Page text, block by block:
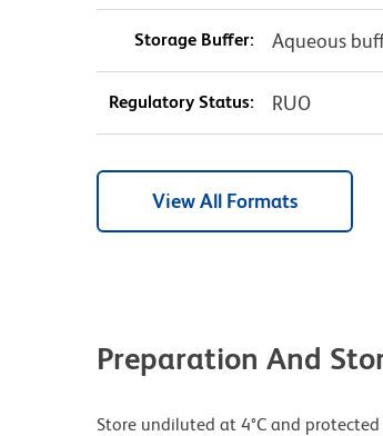
Storage Buffer: Aqueous
Regulatory Status: RUO
View All Formats
Preparation And
Store undiluted at 4°C and